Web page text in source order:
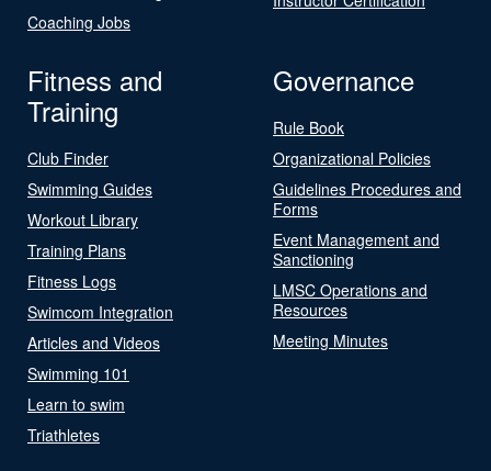
Coaching Jobs
Fitness and
Training
Club Finder
Swimming Guides
Workout Library
Training Plans
Fitness Logs
Swimcom Integration
Articles and Videos
Swimming 101
Learn to swim
Triathletes
Governance
Rule Book
Organizational Policies
Guidelines Procedures and
Forms
Event Management and
Sanctioning
LMSC Operations and
Resources
Meeting Minutes